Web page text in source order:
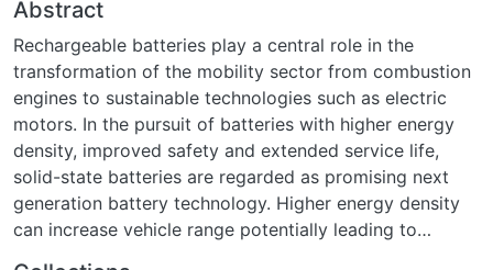
Abstract
Rechargeable batteries play a central role in the
transformation of the mobility sector from combustion
engines to sustainable technologies such as electric
motors. In the pursuit of batteries with higher energy
density, improved safety and extended service life,
solid-state batteries are regarded as promising next
generation battery technology. Higher energy density
can increase vehicle range potentially leading to